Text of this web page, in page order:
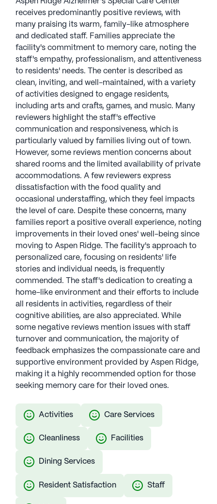
receives predominantly positive reviews, with
many praising its warm, family-like atmosphere
and dedicated staff. Families appreciate the
facility's commitment to memory care, noting the
staff's empathy, professionalism, and attentiveness
to residents' needs. The center is described as
clean, inviting, and well-maintained, with a variety
of activities designed to engage residents,
including arts and crafts, games, and music. Many
reviewers highlight the staff's effective
communication and responsiveness, which is
particularly valued by families living out of town.
However, some reviews mention concerns about
shared rooms and the limited availability of private
accommodations. A few reviewers express
dissatisfaction with the food quality and
occasional understaffing, which they feel impacts
the level of care. Despite these concerns, many
families report a positive overall experience, noting
improvements in their loved ones' well-being since
moving to Aspen Ridge. The facility's approach to
personalized care, focusing on residents' life
stories and individual needs, is frequently
commended. The staff's dedication to creating a
home-like environment and their efforts to include
all residents in activities, regardless of their
cognitive abilities, are also appreciated. While
some negative reviews mention issues with staff
turnover and communication, the majority of
feedback emphasizes the compassionate care and
supportive environment provided by Aspen Ridge,
making it a highly recommended option for those
seeking memory care for their loved ones.
Activities Care Services
Cleanliness Facilities
Dining Services
Resident Satisfaction Staff